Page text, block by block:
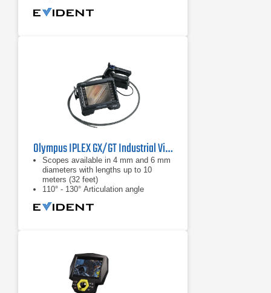
Olympus IPLEX GX/GT Industrial Videoscope
Scopes available in 4 mm and 6 mm
diameters with lengths up to 10
meters (32 feet)
110° - 130° Articulation angle